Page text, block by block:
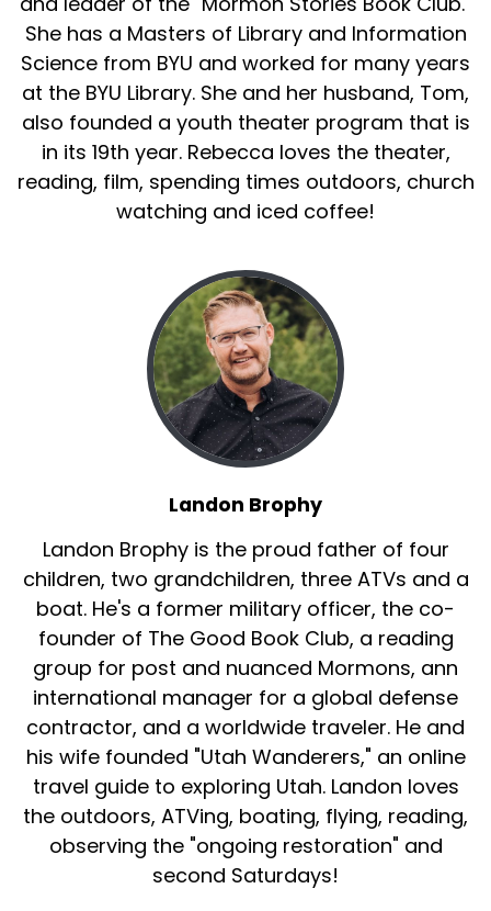
She has a Masters of Library and Information
Science from BYU and worked for many years
at the BYU Library. She and her husband, Tom,
also founded a youth theater program that is
in its 19th year. Rebecca loves the theater,
reading, film, spending times outdoors, church
watching and iced coffee!
Landon Brophy
Landon Brophy is the proud father of four
children, two grandchildren, three ATVs and a
boat. He's a former military officer, the co-
founder of The Good Book Club, a reading
group for post and nuanced Mormons, ann
international manager for a global defense
contractor, and a worldwide traveler. He and
his wife founded "Utah Wanderers," an online
travel guide to exploring Utah. Landon loves
the outdoors, ATVing, boating, flying, reading,
observing the "ongoing restoration" and
second Saturdays!